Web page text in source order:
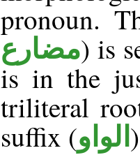
pronoun.
مضارع) is
is in the
triliteral
suffix (الواو